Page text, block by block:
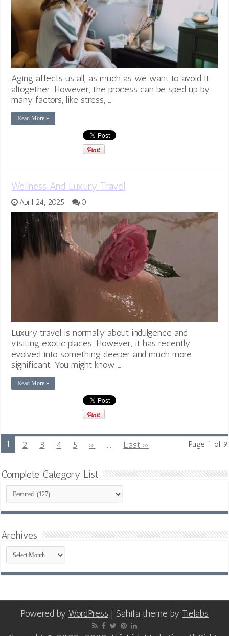
Aging affects us all, as much as we want to avoid it
altogether. However, the process can be sped up by
many factors, like stress, …
Read More »
Wellness And Luxury Travel
April 24, 2025 0
Luxury travel is normally about indulgence and
visiting exotic places. However, it has recently
evolved into something deeper and much more
significant. You might know …
Read More »
Page 1 of 9
1 2 3 4 5 » ... Last »
Complete Category List
Complete
Category
List
Archives
Archives
Powered by WordPress | Sahifa theme by Tielabs